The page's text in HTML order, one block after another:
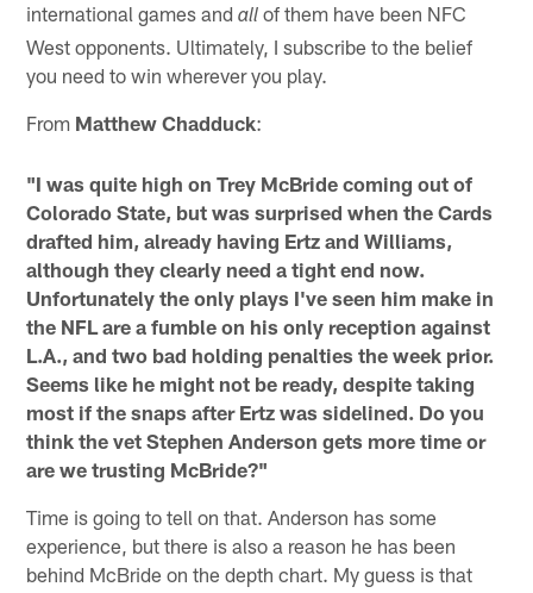
international games andall of them have been NFC
West opponents. Ultimately, I subscribe to the belief
you need to win wherever you play.
From Matthew Chadduck:
"I was quite high on Trey McBride coming out of
Colorado State, but was surprised when the Cards
drafted him, already having Ertz and Williams,
although they clearly need a tight end now.
Unfortunately the only plays I've seen him make in
the NFL are a fumble on his only reception against
L.A., and two bad holding penalties the week prior.
Seems like he might not be ready, despite taking
most if the snaps after Ertz was sidelined. Do you
think the vet Stephen Anderson gets more time or
are we trusting McBride?"
Time is going to tell on that. Anderson has some
experience, but there is also a reason he has been
behind McBride on the depth chart. My guess is that